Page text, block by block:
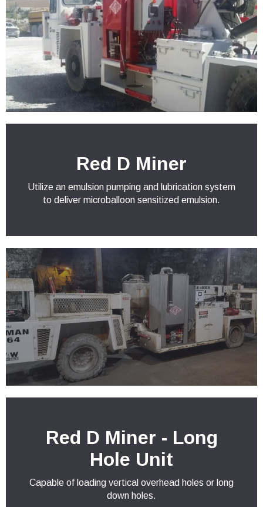
Red D Miner
Utilize an emulsion pumping and lubrication system
to deliver microballoon sensitized emulsion.
Red D Miner - Long
Hole Unit
Capable of loading vertical overhead holes or long
down holes.